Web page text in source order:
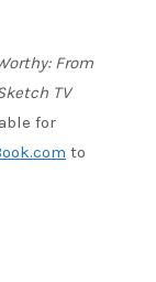
From
TV
for
to